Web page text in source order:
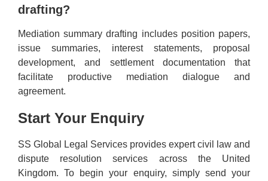
drafting?
Mediation summary drafting includes position papers,
issue summaries, interest statements, proposal
development, and settlement documentation that
facilitate productive mediation dialogue and
agreement.
Start Your Enquiry
SS Global Legal Services provides expert civil law and
dispute resolution services across the United
Kingdom. To begin your enquiry, simply send your